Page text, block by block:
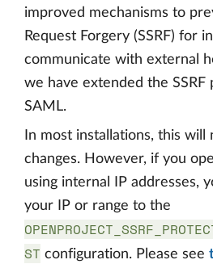
improved mechanisms to
Request Forgery (SSRF) for
communicate with external
we have extended the
SAML.
In most installations, this
changes. However, if you
using internal IP addresses,
your IP or range to the
ST configuration. Please see